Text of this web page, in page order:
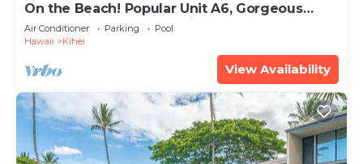
On the Beach! Popular Unit A6, Gorgeous
Remodel. An Ideal Location.
Air Conditioner Parking
Pool
Hawaii
Kihei
View Availability